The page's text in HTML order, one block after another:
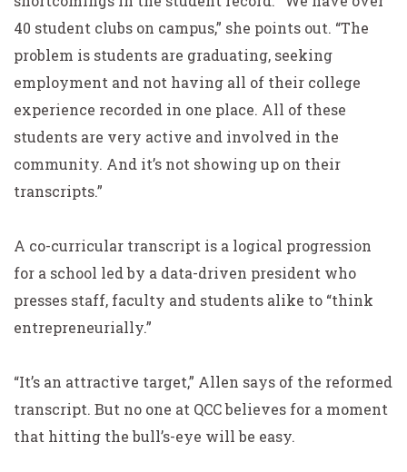
40 student clubs on campus,” she points out. “The
problem is students are graduating, seeking
employment and not having all of their college
experience recorded in one place. All of these
students are very active and involved in the
community. And it’s not showing up on their
transcripts.”
A co-curricular transcript is a logical progression
for a school led by a data-driven president who
presses staff, faculty and students alike to “think
entrepreneurially.”
“It’s an attractive target,” Allen says of the reformed
transcript. But no one at QCC believes for a moment
that hitting the bull’s-eye will be easy.